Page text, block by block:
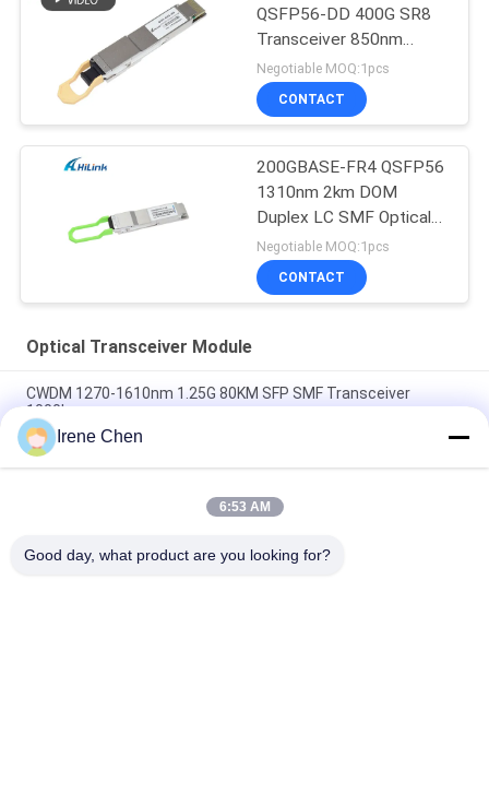
QSFP56-DD 400G SR8
Transceiver 850nm
150M MPT/MPO-16
DOM
Negotiable MOQ:1pcs
CONTACT
200GBASE-FR4 QSFP56
1310nm 2km DOM
Duplex LC SMF Optical
Transceiver Module
Negotiable MOQ:1pcs
CONTACT
Optical Transceiver Module
CWDM 1270-1610nm 1.25G 80KM SFP SMF Transceiver
1000base
60km QSFP+ Ethernet Optical Transceiver Hot Pluggable
Duplex LC 40Gb/s
MPO Connector Optical Transceiver Modules Hilink 100G
Irene Chen
6:53 AM
Good day, what product are you looking for?